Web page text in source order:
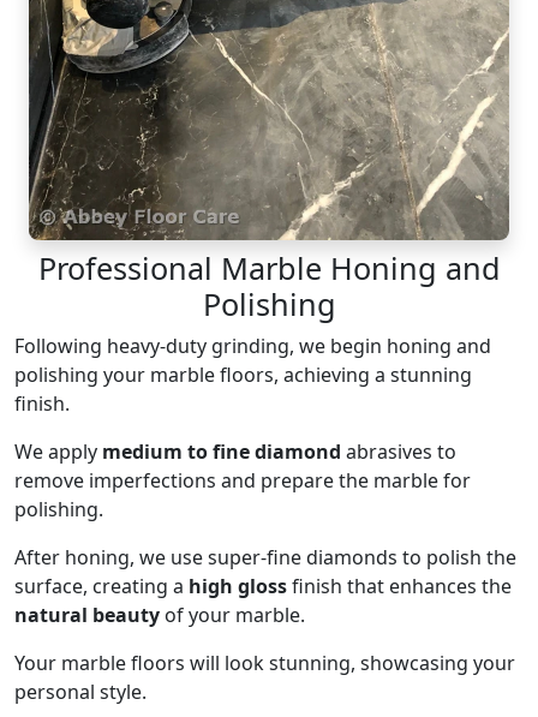
Professional Marble Honing and
Polishing
Following heavy-duty grinding, we begin honing and
polishing your marble floors, achieving a stunning
finish.
We apply medium to fine diamond abrasives to
remove imperfections and prepare the marble for
polishing.
After honing, we use super-fine diamonds to polish the
surface, creating a high glossfinish that enhances the
natural beauty of your marble.
Your marble floors will look stunning, showcasing your
personal style.